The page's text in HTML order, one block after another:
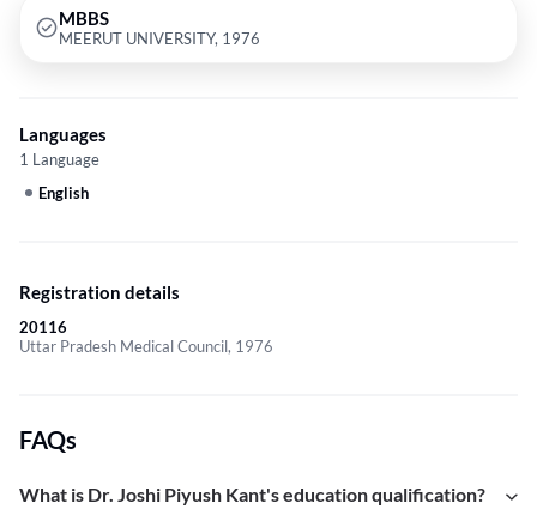
MBBS
MEERUT UNIVERSITY, 1976
Languages
1 Language
English
Registration details
20116
Uttar Pradesh Medical Council, 1976
FAQs
What is Dr. Joshi Piyush Kant's education qualification?